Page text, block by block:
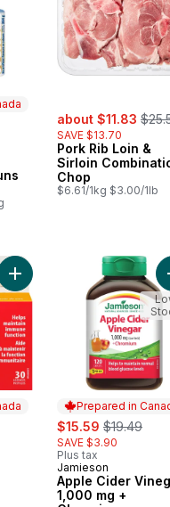
sale:
about $11.83 ,
SAVE $13.70
Pork Rib Loin &
Sirloin
Chop
$6.61/1kg $3.00/1lb
Add Zinc Lozenges,
Prepared in
sale:
$15.59 , formerly:
$19.49
SAVE $3.90
Plus tax
Prepared in
Jamieson
Apple Cider
1,000 mg +